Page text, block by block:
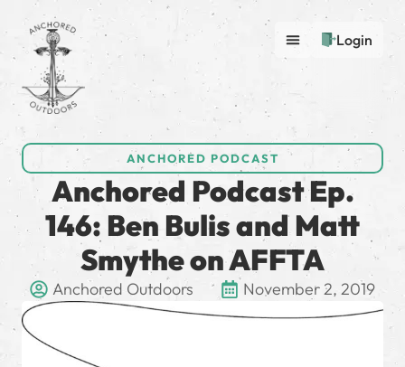
Login
ANCHORED PODCAST
Anchored Podcast Ep.
146: Ben Bulis and Matt
Smythe on AFFTA
Anchored Outdoors November 2, 2019